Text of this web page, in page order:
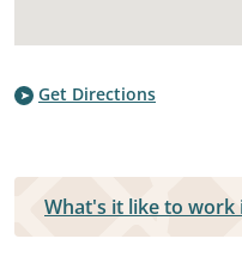
Get Directions
What's it like to work